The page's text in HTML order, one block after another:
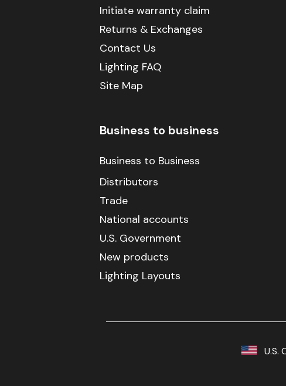
Initiate warranty claim
Returns & Exchanges
Contact Us
Lighting FAQ
Site Map
Business to business
Business to Business
Distributors
Trade
National accounts
U.S. Government
New products
Lighting Layouts
U.S.